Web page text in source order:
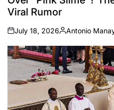
Viral Rumor
on
July 18, 2026
Posted
by
Antonio